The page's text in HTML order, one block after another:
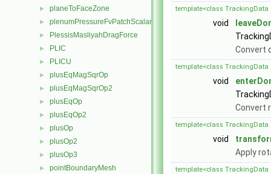
► planeToFaceZone
► plenumPressureFvPatchScalarField
► PlessisMasliyahDragForce
► PLIC
► PLICU
► plusEqMagSqrOp
► plusEqMagSqrOp2
► plusEqOp
► plusEqOp2
► plusOp
► plusOp2
► plusOp3
► pointBoundaryMesh
template<class TrackingData
void
Convert
template<class TrackingData
void
Convert
template<class TrackingData
void
Apply
template<class TrackingData